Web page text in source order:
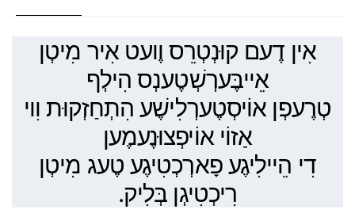
אִין דֶעם קוּנְטְרֵס וֶועט אִיר מִיטְן
אֵייבֶּערְשְׁטֶענְס הִילְף
טְרֶעפְן אוֹיסְטֶערְלִישֶׁע הִתְחַזְקוּת וִוי
אַזוֹי אוֹיפְצוּנֶעמֶען
דִי הֵיילִיגֶע פָארְכְטִיגֶע טֶעג מִיטְן
רִיכְטִיגְן בְּלִיק.